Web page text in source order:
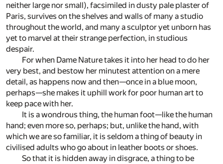
neither large nor small), facsimiled in dusty pale plaster of
Paris, survives on the shelves and walls of many a studio
throughout the world, and many a sculptor yet unborn has
yet to marvel at their strange perfection, in studious
despair.
For when Dame Nature takes it into her head to do her
very best, and bestow her minutest attention on a mere
detail, as happens now and then—once in a blue moon,
perhaps—she makes it uphill work for poor human art to
keep pace with her.
It is a wondrous thing, the human foot—like the human
hand; even more so, perhaps; but, unlike the hand, with
which we are so familiar, it is seldom a thing of beauty in
civilised adults who go about in leather boots or shoes.
So that it is hidden away in disgrace, a thing to be